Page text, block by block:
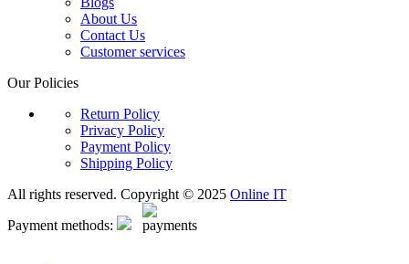
About Us
Contact Us
Customer services
Our Policies
Return Policy
Privacy Policy
Payment Policy
Shipping Policy
All rights reserved. Copyright © 2025 Online IT
Payment methods: